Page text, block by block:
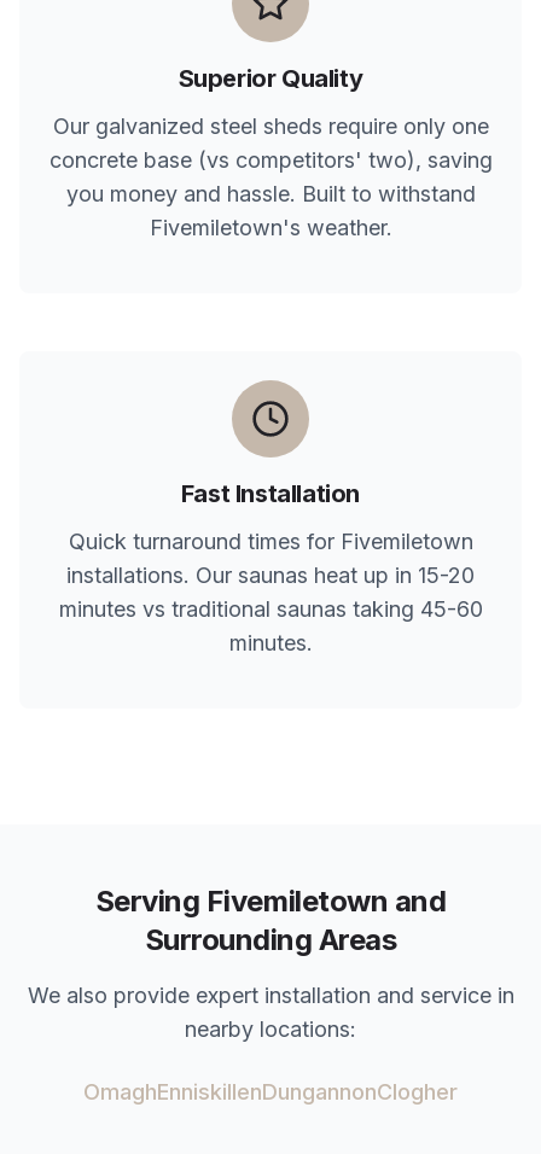
Superior Quality
Our galvanized steel sheds require only one
concrete base (vs competitors' two), saving
you money and hassle. Built to withstand
Fivemiletown's weather.
Fast Installation
Quick turnaround times for Fivemiletown
installations. Our saunas heat up in 15-20
minutes vs traditional saunas taking 45-60
minutes.
Serving Fivemiletown and
Surrounding Areas
We also provide expert installation and service in
nearby locations:
OmaghEnniskillenDungannonClogher